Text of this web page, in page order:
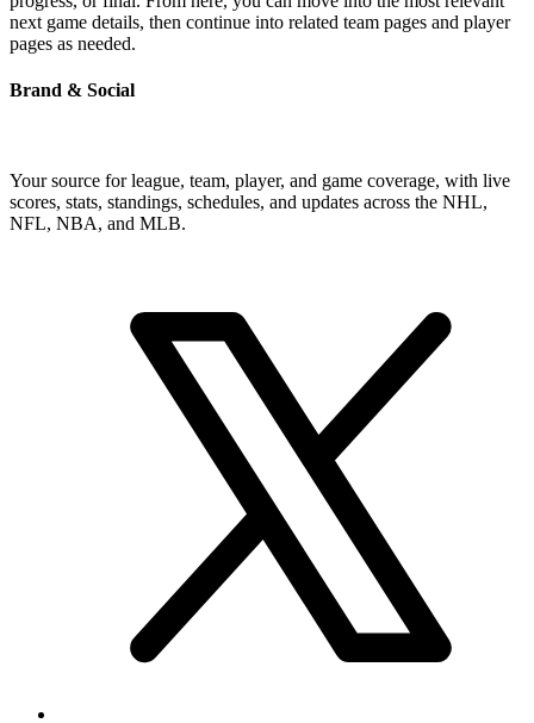
next game details, then continue into related team pages and player
pages as needed.
Brand & Social
Your source for league, team, player, and game coverage, with live
scores, stats, standings, schedules, and updates across the NHL,
NFL, NBA, and MLB.